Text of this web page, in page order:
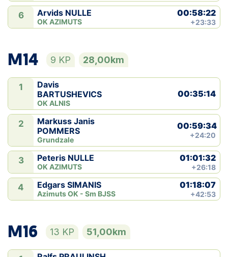
6 Arvids NULLE
OK AZIMUTS
00:58:22
+23:33
M14 9 KP 28,00km
1
Davis
BARTUSHEVICS
OK ALNIS
00:35:14
2
Markuss Janis
POMMERS
Grundzale
00:59:34
+24:20
3 Peteris NULLE
OK AZIMUTS
01:01:32
+26:18
4 Edgars SIMANIS
Azimuts OK - Sm BJSS
01:18:07
+42:53
M16 13 KP 51,00km